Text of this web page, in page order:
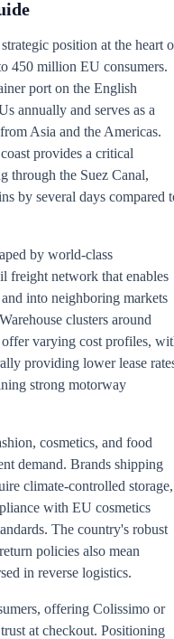
position at the heart
450 million EU consumers.
port on the English
annually and serves as a
Asia and the Americas.
provides a critical
through the Suez Canal,
by several days compared
by world-class
freight network that enables
into neighboring markets
clusters around
varying cost profiles,
providing lower lease
strong motorway
cosmetics, and food
demand. Brands shipping
climate-controlled storage,
with EU cosmetics
The country's robust
policies also mean
in reverse logistics.
offering Colissimo or
at checkout. Positioning